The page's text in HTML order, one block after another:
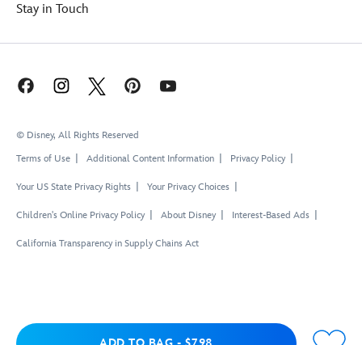
Stay in Touch
© Disney, All Rights Reserved
Terms of Use
Additional Content Information Privacy Policy
Your US State Privacy Rights Your Privacy Choices
Children's Online Privacy Policy About Disney Interest-Based Ads
California Transparency in Supply Chains Act